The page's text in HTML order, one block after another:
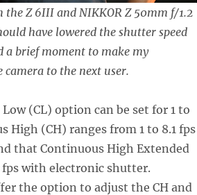
Z 6III and NIKKOR Z 50mm f/1.2
have lowered the shutter speed
a brief moment to make my
to the next user.
(CL) option can be set for 1 to
High (CH) ranges from 1 to 8.1 fps
that Continuous High Extended
fps with electronic shutter.
the option to adjust the CH and